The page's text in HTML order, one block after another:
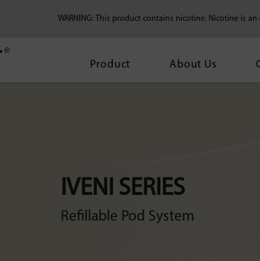
WARNING: This product contains nicotine. Nicotine is
Product About Us
IVENI SERIES
Refillable Pod System